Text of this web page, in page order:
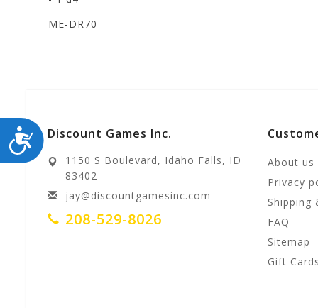
ACCESSIBILITY
ME-DR70
Discount Games Inc.
1150 S Boulevard, Idaho Falls, ID
83402
jay@discountgamesinc.com
208-529-8026
About us
Privacy
Shipping
FAQ
Sitemap
Gift Cards